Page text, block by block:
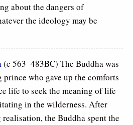
about the dangers of
the ideology may be
(c 563–483BC) The Buddha was
prince who gave up the comforts
life to seek the meaning of life
in the wilderness. After
the Buddha spent the